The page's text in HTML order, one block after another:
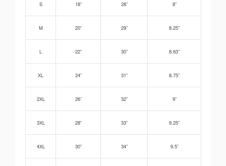
S 18” 28” 8”
M 20” 29” 8.25”
L 22” 30” 8.63”
XL 24” 31” 8.75”
2XL 26” 32” 9”
3XL 28” 33” 9.25”
4XL 30” 34” 9.5”